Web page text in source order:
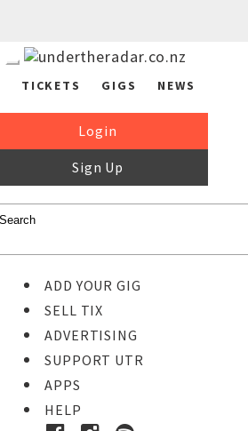
TICKETS GIGS NEWS
Login
Sign Up
ADD YOUR GIG
SELL TIX
ADVERTISING
SUPPORT UTR
APPS
HELP